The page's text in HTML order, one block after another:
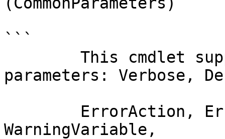
```
parameters: Verbose,
WarningVariable,